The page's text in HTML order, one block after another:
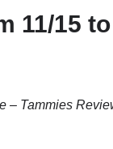
11/15
– Tammies